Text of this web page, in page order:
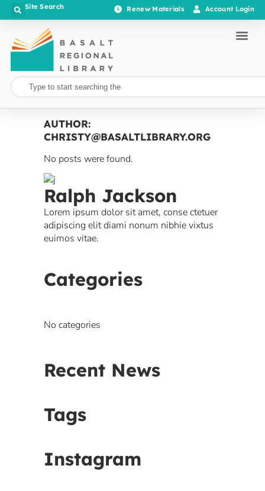
Site Search Renew Materials Account Login
AUTHOR:
CHRISTY@BASALTLIBRARY.ORG
No posts were found.
Ralph Jackson
Lorem ipsum dolor sit amet, conse ctetuer
adipiscing elit diami nonum nibhie vixtus
euimos vitae.
Categories
No categories
Recent News
Tags
Instagram